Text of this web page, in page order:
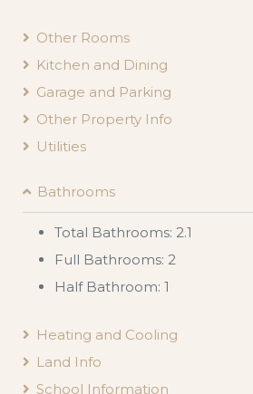
Other Rooms
Kitchen and Dining
Garage and Parking
Other Property Info
Utilities
Bathrooms
Total Bathrooms: 2.1
Full Bathrooms: 2
Half Bathroom: 1
Heating and Cooling
Land Info
School Information